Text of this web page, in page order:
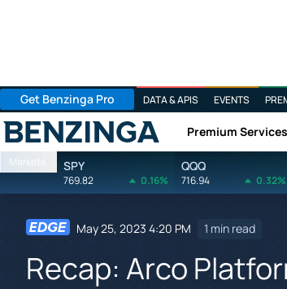
Get Benzinga Pro DATA & APIS EVENTS
Benzinga Premium Services
Markets SPY
769.82 0.16%
QQQ
716.94 0.32%
May 25, 2023 4:20 PM 1 min read
Recap: Arco